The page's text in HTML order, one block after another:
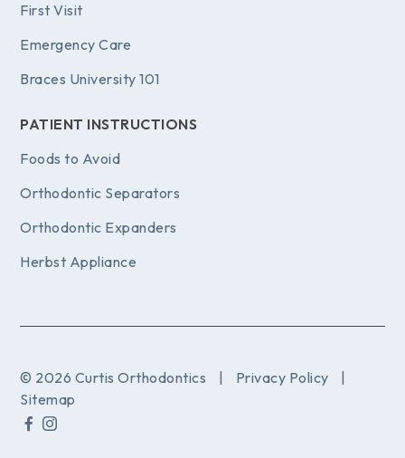
First Visit
Emergency Care
Braces University 101
PATIENT INSTRUCTIONS
Foods to Avoid
Orthodontic Separators
Orthodontic Expanders
Herbst Appliance
© 2026 Curtis Orthodontics Privacy Policy
Sitemap